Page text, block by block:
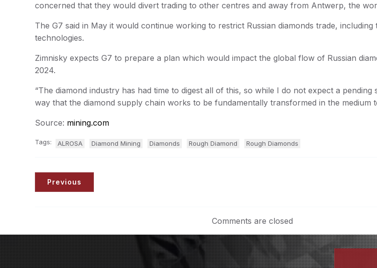
concerned that they would divert trading to other centres and away from Antwerp, the
The G7 said in May it would continue working to restrict Russian diamonds trade,
technologies.
Zimnisky expects G7 to prepare a plan which would impact the global flow of Russian
2024.
“The diamond industry has had time to digest all of this, so while I do not expect a
way that the diamond supply chain works to be fundamentally transformed in the medium
Source: mining.com
Tags: ALROSA Diamond Mining Diamonds Rough Diamond Rough Diamonds
Previous
Comments are closed